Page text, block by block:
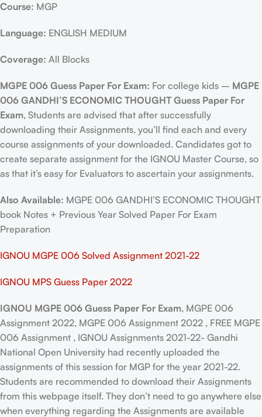
Course: MGP
Language: ENGLISH MEDIUM
Coverage: All Blocks
MGPE 006 Guess Paper For Exam: For college kids – MGPE
006 GANDHI’S ECONOMIC THOUGHT Guess Paper For
Exam, Students are advised that after successfully
downloading their Assignments, you’ll find each and every
course assignments of your downloaded. Candidates got to
create separate assignment for the IGNOU Master Course, so
as that it’s easy for Evaluators to ascertain your assignments.
Also Available: MGPE 006 GANDHI’S ECONOMIC THOUGHT
book Notes + Previous Year Solved Paper For Exam
Preparation
IGNOU MGPE 006 Solved Assignment 2021-22
IGNOU MPS Guess Paper 2022
IGNOU MGPE 006 Guess Paper For Exam, MGPE 006
Assignment 2022, MGPE 006 Assignment 2022 , FREE MGPE
006 Assignment , IGNOU Assignments 2021-22- Gandhi
National Open University had recently uploaded the
assignments of this session for MGP for the year 2021-22.
Students are recommended to download their Assignments
from this webpage itself. They don’t need to go anywhere else
when everything regarding the Assignments are available